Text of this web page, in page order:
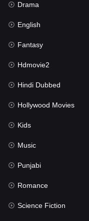
Hindi
Hindi Dubbed
History
Hollywood Movies
Horror
Kids
Movies
Music
Mystery
Punjabi
Reality
Drama
English
Fantasy
Hdmovie2
Hindi Dubbed
Hollywood Movies
Kids
Music
Punjabi
Romance
Science Fiction